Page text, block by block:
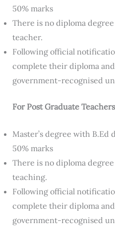
50% marks
There is no diploma
teacher.
Following official
complete their diploma
government-recognised
For Post Graduate
Master’s degree with
50% marks
There is no diploma
teaching.
Following official
complete their diploma
government-recognised